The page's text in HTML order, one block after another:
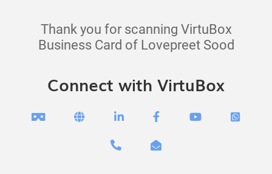
Thank you for scanning VirtuBox
Business Card of Lovepreet Sood
Connect with VirtuBox
     
 